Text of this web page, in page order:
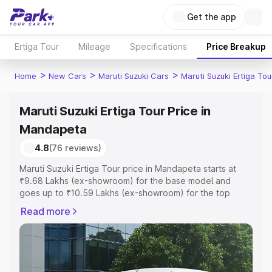
Get the app
Ertiga Tour Mileage Specifications Price Breakup
Home > New Cars > Maruti Suzuki Cars > Maruti Suzuki Ertiga
Maruti Suzuki Ertiga Tour Price in
Mandapeta
4.8(76 reviews)
Maruti Suzuki Ertiga Tour price in Mandapeta starts at
₹9.68 Lakhs (ex-showroom) for the base model and
goes up to ₹10.59 Lakhs (ex-showroom) for the top
Mandapeta which includes RTO or Registration Cost,
Insurance Cost. Explore the complete variant-wise on-
road price of Maruti Suzuki Ertiga Tour price in
Mandapeta, along with key features and details to help
you choose the best option.
Read more